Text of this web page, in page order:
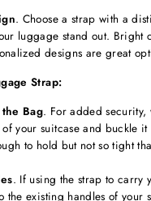
. Choose a strap with a
luggage stand out. Bright
designs are great
Strap:
Bag. For added security,
your suitcase and buckle it
to hold but not so tight
. If using the strap to carry
the existing handles of your